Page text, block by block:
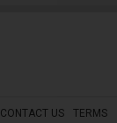
CONTACT US TERMS